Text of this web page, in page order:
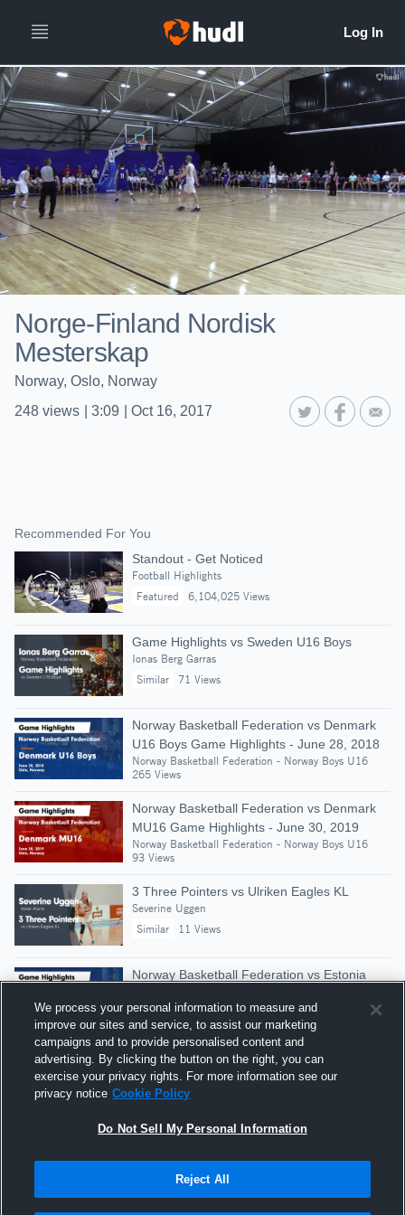
Norge-Finland Nordisk
Mesterskap
Norway, Oslo, Norway
248 views 3:09 Oct 16, 2017
Recommended For You
Standout - Get Noticed
Football Highlights
Featured
6,104,025 Views
Game Highlights vs Sweden U16 Boys
Ionas Berg Garras
Similar
71 Views
Norway Basketball Federation vs Denmark
U16 Boys Game Highlights - June 28, 2018
Norway Basketball Federation - Norway Boys U16
265 Views
Norway Basketball Federation vs Denmark
MU16 Game Highlights - June 30, 2019
Norway Basketball Federation - Norway Boys U16
93 Views
3 Three Pointers vs Ulriken Eagles KL
Severine Uggen
Similar
11 Views
Norway Basketball Federation vs Estonia
Norway Basketball Federation - Norway Boys U16
Similar
90 Views
Norway Basketball Federation vs Estonia
MU16 Game Highlights - July 1, 2019
Norway Basketball Federation - Norway Boys U16
Hudl is a product and service of Agile Sports
We process your personal information to measure and
improve our sites and service, to assist our marketing
campaigns and to provide personalised content and
advertising. By clicking the button on the right, you can
exercise your privacy rights. For more information see our
privacy notice Cookie Policy
Do Not Sell My Personal Information
Reject All